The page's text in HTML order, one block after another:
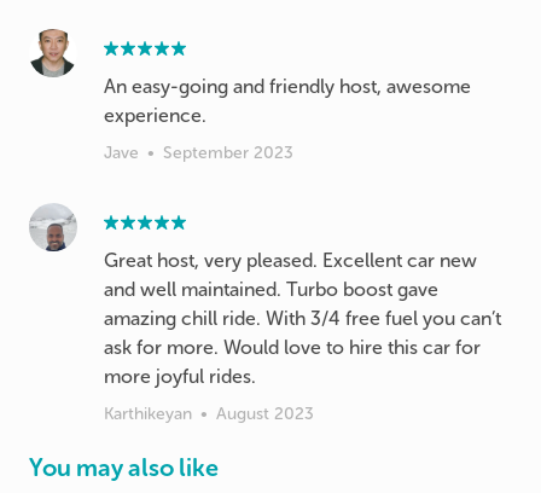
An easy-going and friendly host, awesome
experience.
Jave • September 2023
Great host, very pleased. Excellent car new
and well maintained. Turbo boost gave
amazing chill ride. With 3/4 free fuel you can’t
ask for more. Would love to hire this car for
more joyful rides.
Karthikeyan • August 2023
You may also like